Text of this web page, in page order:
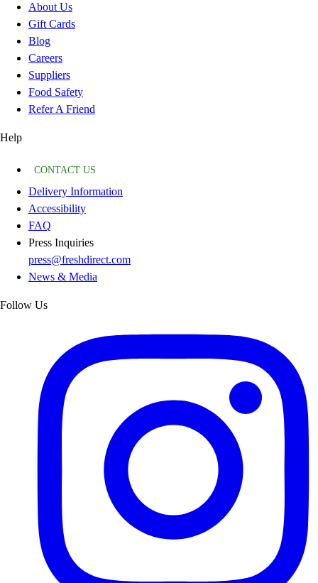
About Us
Gift Cards
Blog
Careers
Suppliers
Food Safety
Refer A Friend
Help
CONTACT US
Delivery Information
Accessibility
FAQ
Press Inquiries
press@freshdirect.com
News & Media
Follow Us